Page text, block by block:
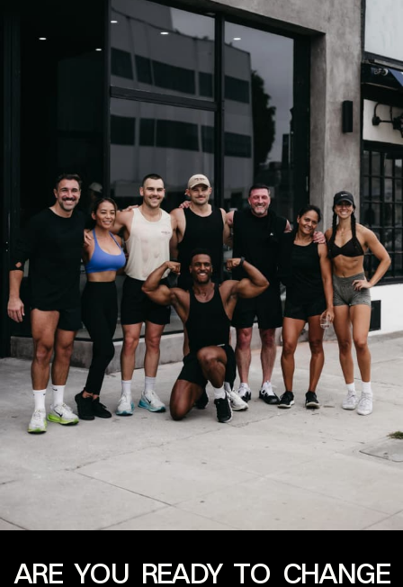
ARE YOU READY TO CHANGE